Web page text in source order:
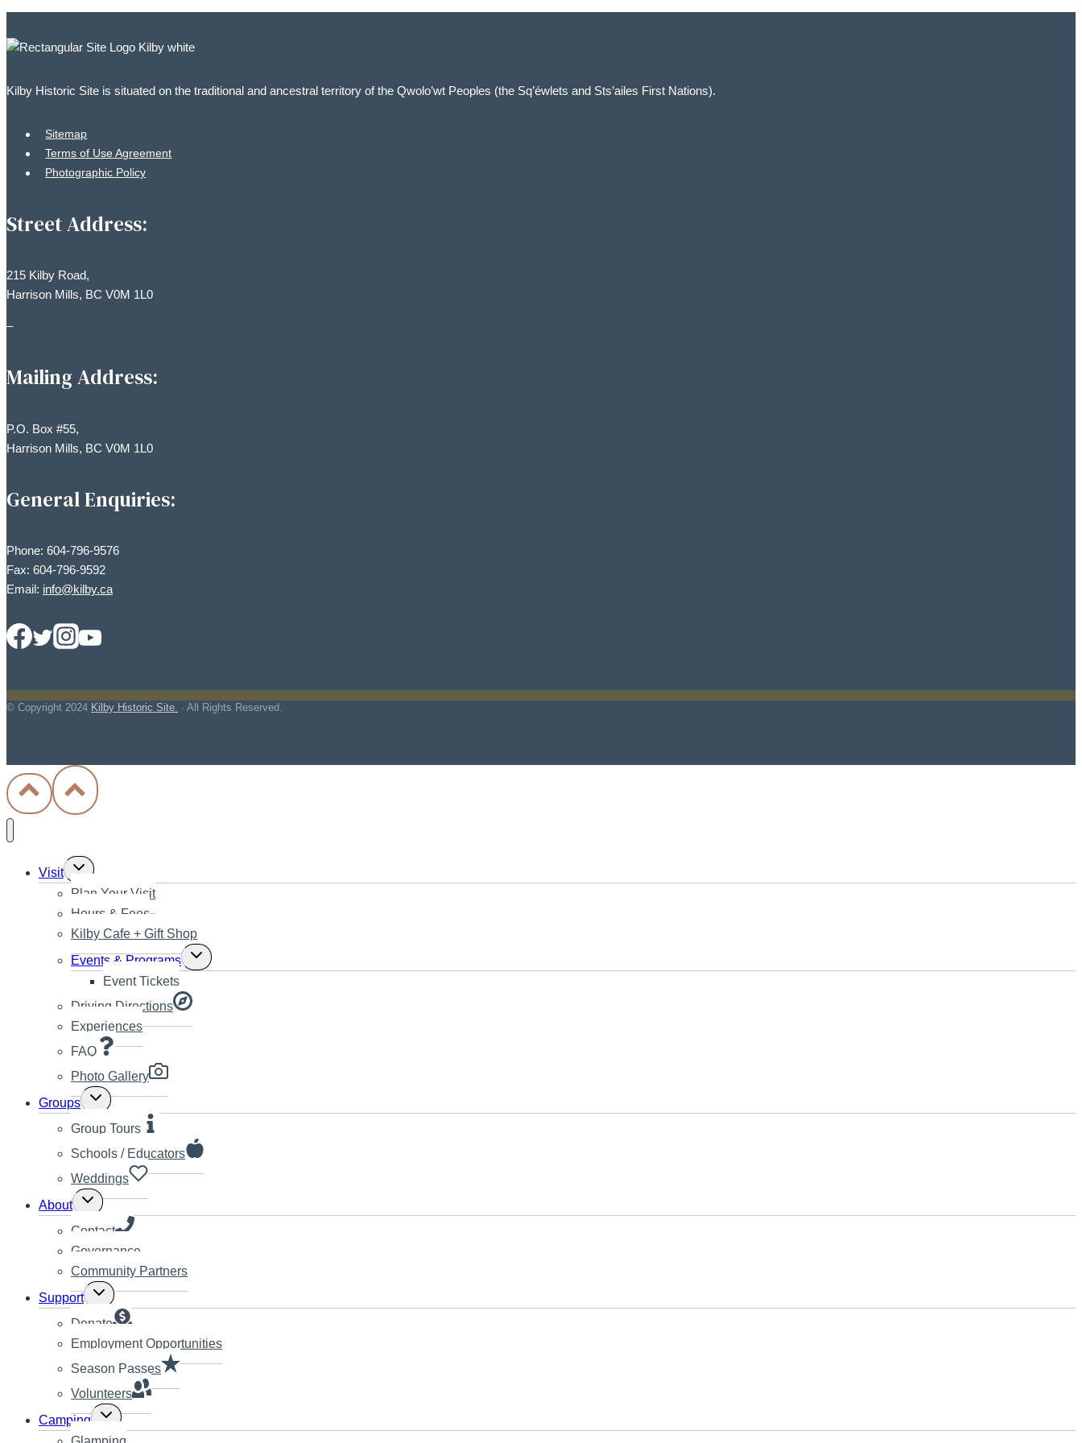
Kilby Historic Site is situated on the traditional and ancestral territory of the Qwolo’wt Peoples (the Sq’éwlets and Sts’ailes First Nations).
Sitemap
Terms of Use Agreement
Photographic Policy
Street Address:
215 Kilby Road,
Harrison Mills, BC V0M 1L0
–
Mailing Address:
P.O. Box #55,
Harrison Mills, BC V0M 1L0
General Enquiries:
Phone: 604-796-9576
Fax: 604-796-9592
Email: info@kilby.ca
© Copyright 2024 Kilby Historic Site. · All Rights Reserved.
Visit Toggle
child
menu
Plan Your Visit
Hours & Fees
Kilby Cafe + Gift Shop
Events & Programs Toggle
child
Event Tickets
Driving Directions
Experiences
FAQ
Photo Gallery
Groups Toggle
child
menu
Group Tours
Schools / Educators
Weddings
About Toggle
child
menu
Contact
Governance
Community Partners
Support Toggle
child
menu
Donate
Employment Opportunities
Season Passes
Volunteers
Camping Toggle